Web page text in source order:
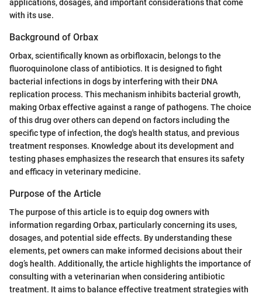
applications, dosages, and important considerations that come
with its use.
Background of Orbax
Orbax, scientifically known as orbifloxacin, belongs to the
fluoroquinolone class of antibiotics. It is designed to fight
bacterial infections in dogs by interfering with their DNA
replication process. This mechanism inhibits bacterial growth,
making Orbax effective against a range of pathogens. The choice
of this drug over others can depend on factors including the
specific type of infection, the dog's health status, and previous
treatment responses. Knowledge about its development and
testing phases emphasizes the research that ensures its safety
and efficacy in veterinary medicine.
Purpose of the Article
The purpose of this article is to equip dog owners with
information regarding Orbax, particularly concerning its uses,
dosages, and potential side effects. By understanding these
elements, pet owners can make informed decisions about their
dog’s health. Additionally, the article highlights the importance of
consulting with a veterinarian when considering antibiotic
treatment. It aims to balance effective treatment strategies with